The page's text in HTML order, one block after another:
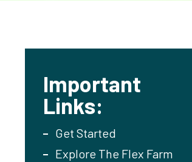
Important
Links:
Get Started
Explore The Flex Farm